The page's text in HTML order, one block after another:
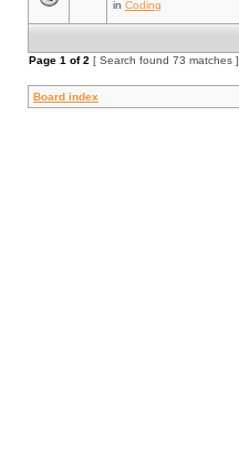
in Coding
Page 1 of2 [ Search found 73 matches ]
Board index